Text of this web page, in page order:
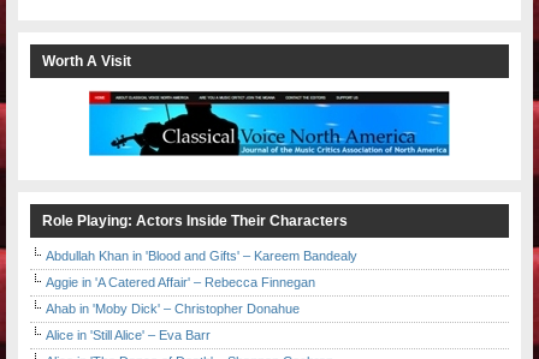
Worth A Visit
Role Playing: Actors Inside Their Characters
Abdullah Khan in 'Blood and Gifts' – Kareem Bandealy
Aggie in 'A Catered Affair' – Rebecca Finnegan
Ahab in 'Moby Dick' – Christopher Donahue
Alice in 'Still Alice' – Eva Barr